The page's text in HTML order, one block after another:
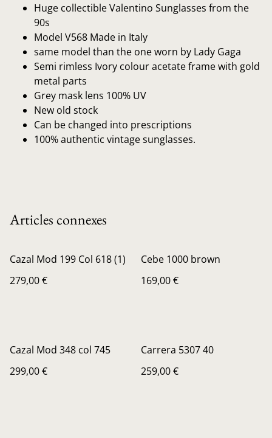
Huge collectible Valentino Sunglasses from the
90s
Model V568 Made in Italy
same model than the one worn by Lady Gaga
Semi rimless Ivory colour acetate frame with gold
metal parts
Grey mask lens 100% UV
New old stock
Can be changed into prescriptions
100% authentic vintage sunglasses.
Articles connexes
Cazal Mod 199 Col 618 (1)
279,00 €
Cebe 1000 brown
169,00 €
Cazal Mod 348 col 745
299,00 €
Carrera 5307 40
259,00 €